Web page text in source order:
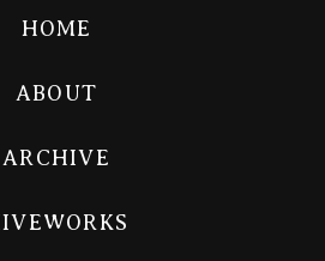
HOME
ABOUT
ARCHIVE